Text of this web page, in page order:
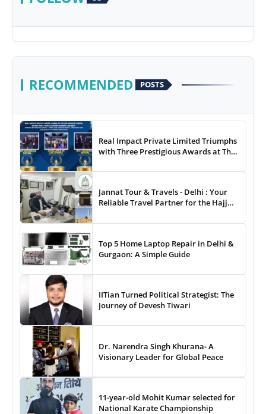
RECOMMENDED POSTS
Real Impact Private Limited Triumphs
with Three Prestigious Awards at The
& Entertainment Awards
Jannat Tour & Travels - Delhi : Your
Reliable Travel Partner for the Hajj
Top 5 Home Laptop Repair in Delhi &
Gurgaon: A Simple Guide
IITian Turned Political Strategist: The
Journey of Devesh Tiwari
Dr. Narendra Singh Khurana- A
Visionary Leader for Global Peace
11-year-old Mohit Kumar selected for
National Karate Championship